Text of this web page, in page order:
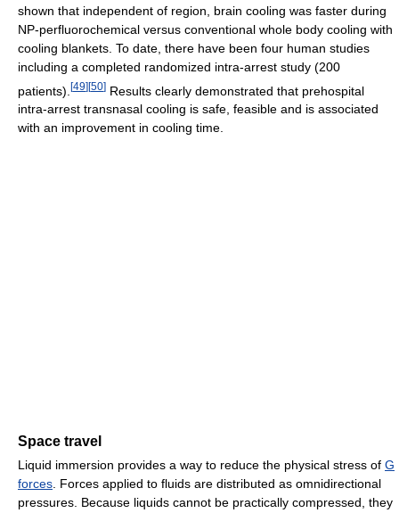
shown that independent of region, brain cooling was faster during
NP-perfluorochemical versus conventional whole body cooling with
cooling blankets. To date, there have been four human studies
including a completed randomized intra-arrest study (200
patients). [49][50] Results clearly demonstrated that prehospital
intra-arrest transnasal cooling is safe, feasible and is associated
with an improvement in cooling time.
Space travel
Liquid immersion provides a way to reduce the physical stress of G
forces. Forces applied to fluids are distributed as omnidirectional
pressures. Because liquids cannot be practically compressed, they